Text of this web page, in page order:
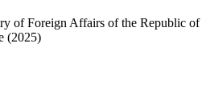
of Foreign Affairs of the Republic of
(2025)